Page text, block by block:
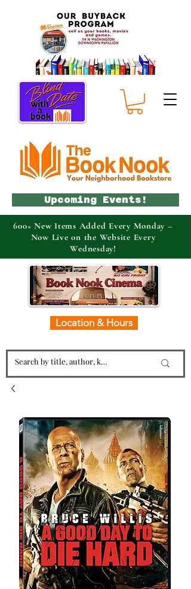
Location & Hours
Upcoming Events!
600+ New Items Added Every Monday –
Now Live on the Website Every
Wednesday!